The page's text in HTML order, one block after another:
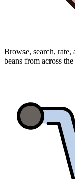
Browse, search, rate,
beans from across